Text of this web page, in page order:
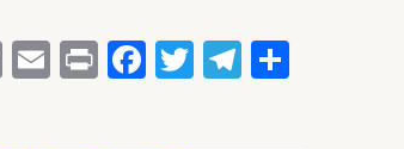
C
E
P
F
T
T